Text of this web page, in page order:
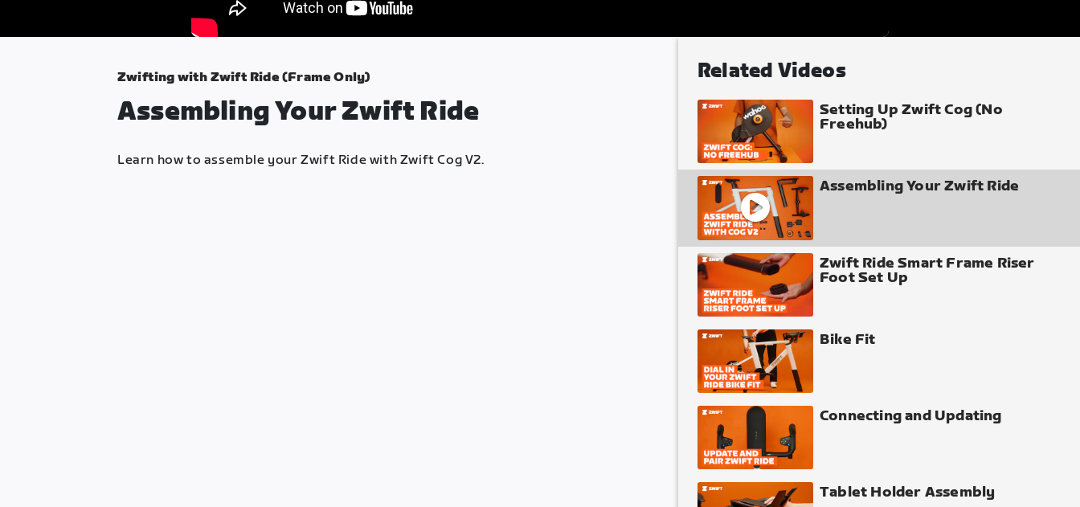
Zwifting with Zwift Ride (Frame Only)
Assembling Your Zwift Ride
Learn how to assemble your Zwift Ride with Zwift Cog V2.
Related Videos
Setting Up Zwift Cog (No
Freehub)
Assembling Your Zwift Ride
Zwift Ride Smart Frame Riser
Foot Set Up
Bike Fit
Connecting and Updating
Tablet Holder Assembly